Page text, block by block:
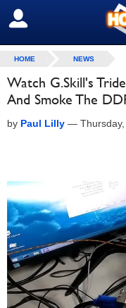
SIGN OUT
HOME NEWS
Watch G.Skill's
And Smoke The
by Paul Lilly —